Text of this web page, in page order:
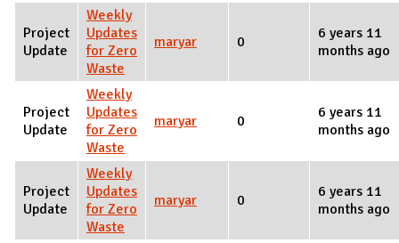
Project
Update
Weekly
Updates
for Zero
Waste
maryar 0
6 years 11
months ago
Project
Update
Weekly
Updates
for Zero
Waste
maryar 0
6 years 11
months ago
Project
Update
Weekly
Updates
for Zero
Waste
maryar 0
6 years 11
months ago